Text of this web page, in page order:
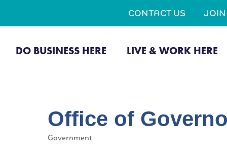
CONTACT US
DO BUSINESS HERE LIVE & WORK HERE
Office of
Categories
Government